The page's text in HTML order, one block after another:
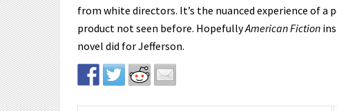
from white directors. It’s the nuanced experience of
product not seen before. HopefullyAmerican Fiction
novel did for Jefferson.